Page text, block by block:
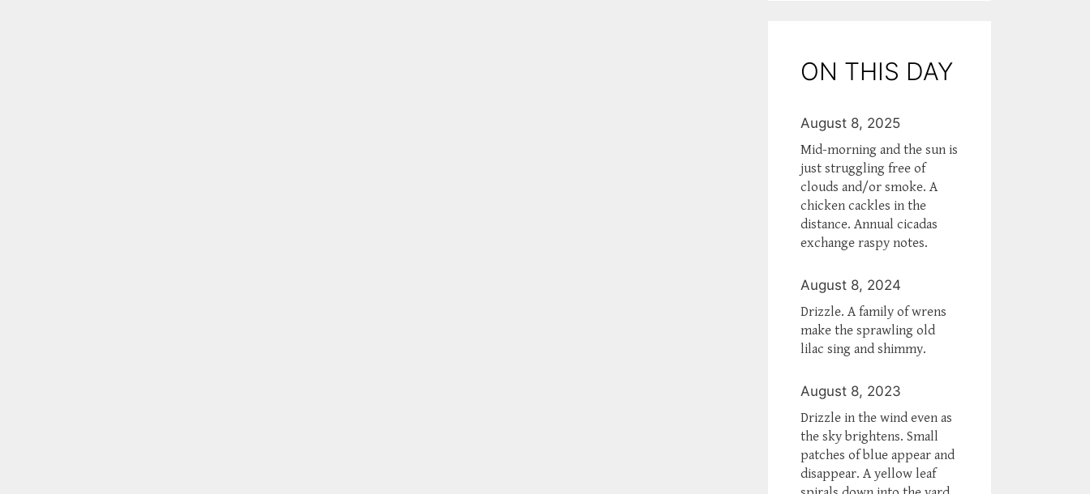
ON THIS DAY
August 8, 2025
Mid-morning and the sun is
just struggling free of
clouds and/or smoke. A
chicken cackles in the
distance. Annual cicadas
exchange raspy notes.
August 8, 2024
Drizzle. A family of wrens
make the sprawling old
lilac sing and shimmy.
August 8, 2023
Drizzle in the wind even as
the sky brightens. Small
patches of blue appear and
disappear. A yellow leaf